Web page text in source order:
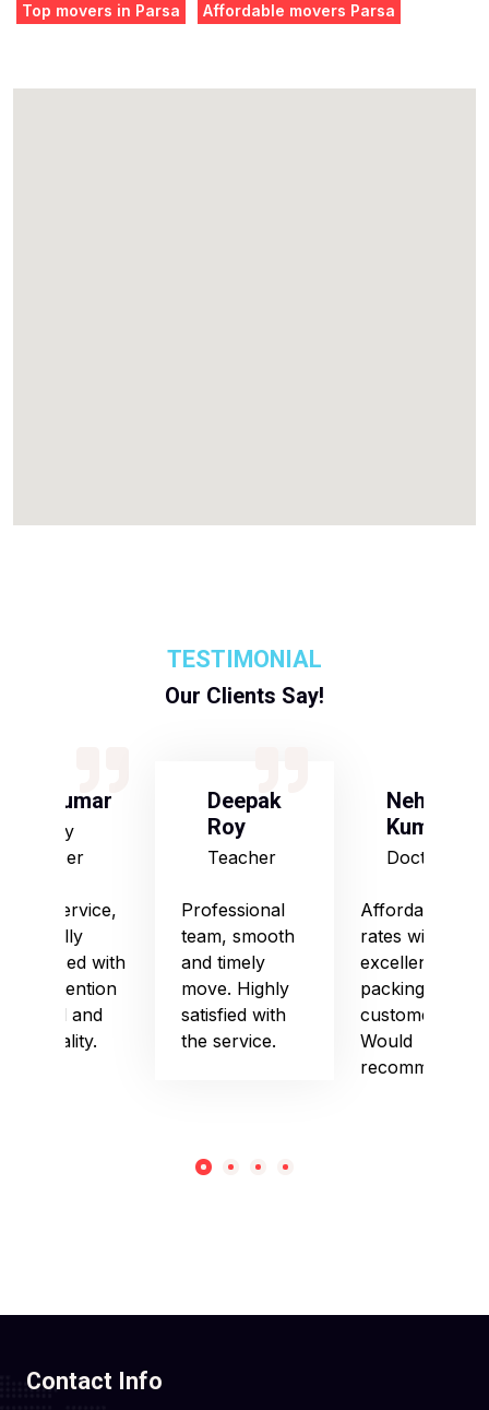
Top movers in Parsa
Affordable movers Parsa
TESTIMONIAL
Our Clients Say!
S Kumar
Army
Officer
Good service,
especially
impressed with
their attention
to detail and
punctuality.
Deepak
Roy
Teacher
Professional
team, smooth
and timely
move. Highly
satisfied with
the service.
Neha
Kumari
Doctor
Affordable
rates with
excellent
packing and
customer care.
Would
recommend!
Contact Info